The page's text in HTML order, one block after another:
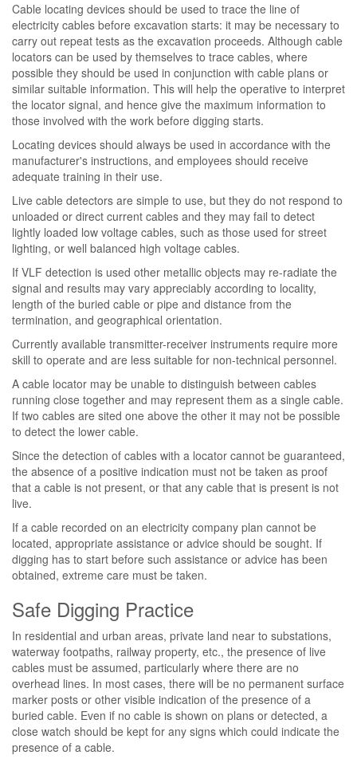
Cable locating devices should be used to trace the line of
electricity cables before excavation starts: it may be necessary to
carry out repeat tests as the excavation proceeds. Although cable
locators can be used by themselves to trace cables, where
possible they should be used in conjunction with cable plans or
similar suitable information. This will help the operative to interpret
the locator signal, and hence give the maximum information to
those involved with the work before digging starts.
Locating devices should always be used in accordance with the
manufacturer's instructions, and employees should receive
adequate training in their use.
Live cable detectors are simple to use, but they do not respond to
unloaded or direct current cables and they may fail to detect
lightly loaded low voltage cables, such as those used for street
lighting, or well balanced high voltage cables.
If VLF detection is used other metallic objects may re-radiate the
signal and results may vary appreciably according to locality,
length of the buried cable or pipe and distance from the
termination, and geographical orientation.
Currently available transmitter-receiver instruments require more
skill to operate and are less suitable for non-technical personnel.
A cable locator may be unable to distinguish between cables
running close together and may represent them as a single cable.
If two cables are sited one above the other it may not be possible
to detect the lower cable.
Since the detection of cables with a locator cannot be guaranteed,
the absence of a positive indication must not be taken as proof
that a cable is not present, or that any cable that is present is not
live.
If a cable recorded on an electricity company plan cannot be
located, appropriate assistance or advice should be sought. If
digging has to start before such assistance or advice has been
obtained, extreme care must be taken.
Safe Digging Practice
In residential and urban areas, private land near to substations,
waterway footpaths, railway property, etc., the presence of live
cables must be assumed, particularly where there are no
overhead lines. In most cases, there will be no permanent surface
marker posts or other visible indication of the presence of a
buried cable. Even if no cable is shown on plans or detected, a
close watch should be kept for any signs which could indicate the
presence of a cable.